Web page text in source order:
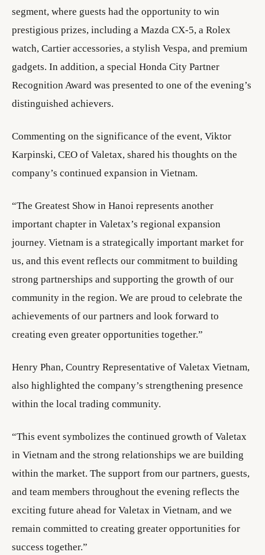
segment, where guests had the opportunity to win
prestigious prizes, including a Mazda CX-5, a Rolex
watch, Cartier accessories, a stylish Vespa, and premium
gadgets. In addition, a special Honda City Partner
Recognition Award was presented to one of the evening’s
distinguished achievers.
Commenting on the significance of the event, Viktor
Karpinski, CEO of Valetax, shared his thoughts on the
company’s continued expansion in Vietnam.
“The Greatest Show in Hanoi represents another
important chapter in Valetax’s regional expansion
journey. Vietnam is a strategically important market for
us, and this event reflects our commitment to building
strong partnerships and supporting the growth of our
community in the region. We are proud to celebrate the
achievements of our partners and look forward to
creating even greater opportunities together.”
Henry Phan, Country Representative of Valetax Vietnam,
also highlighted the company’s strengthening presence
within the local trading community.
“This event symbolizes the continued growth of Valetax
in Vietnam and the strong relationships we are building
within the market. The support from our partners, guests,
and team members throughout the evening reflects the
exciting future ahead for Valetax in Vietnam, and we
remain committed to creating greater opportunities for
success together.”